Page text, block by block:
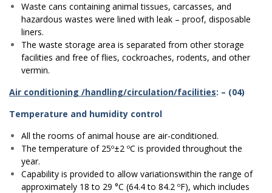
Waste cans containing animal tissues, carcasses, and
hazardous wastes were lined with leak – proof, disposable
liners.
The waste storage area is separated from other storage
facilities and free of flies, cockroaches, rodents, and other
vermin.
Air conditioning /handling/circulation/facilities: – (04)
Temperature and humidity control
All the rooms of animal house are air-conditioned.
The temperature of 25º±2 ºC is provided throughout the
year.
Capability is provided to allow variationswithin the range of
approximately 18 to 29 °C (64.4 to 84.2 ºF), which includes